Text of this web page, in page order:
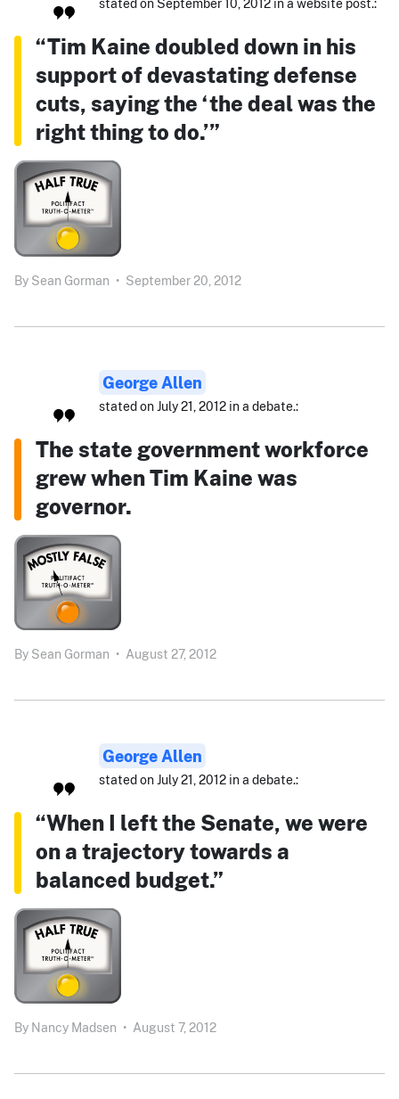
stated on September 10, 2012 in a website post.:
“Tim Kaine doubled down in his
support of devastating defense
cuts, saying the ‘the deal was the
right thing to do.’”
By Sean Gorman • September 20, 2012
George Allen
stated on July 21, 2012 in a debate.:
The state government workforce
grew when Tim Kaine was
governor.
By Sean Gorman • August 27, 2012
George Allen
stated on July 21, 2012 in a debate.:
“When I left the Senate, we were
on a trajectory towards a
balanced budget.”
By Nancy Madsen • August 7, 2012